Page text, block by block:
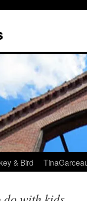
& Bird